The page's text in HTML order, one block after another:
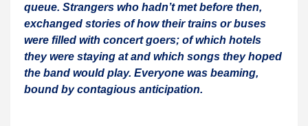
queue. Strangers who hadn’t met before then,
exchanged stories of how their trains or buses
were filled with concert goers; of which hotels
they were staying at and which songs they hoped
the band would play. Everyone was beaming,
bound by contagious anticipation.